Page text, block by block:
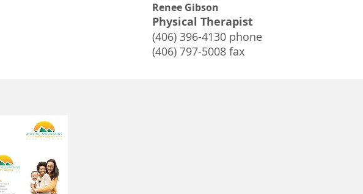
Renee Gibson
Physical Therapist
(406) 396-4130 phone
(406) 797-5008 fax